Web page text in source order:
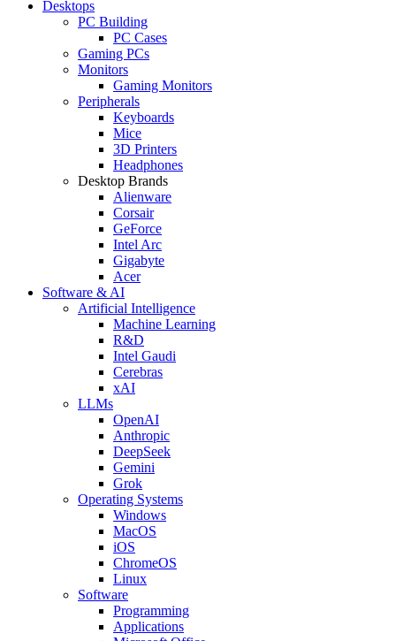
Desktops
PC Building
PC Cases
Gaming PCs
Monitors
Gaming Monitors
Peripherals
Keyboards
Mice
3D Printers
Headphones
Desktop Brands
Alienware
Corsair
GeForce
Intel Arc
Gigabyte
Acer
Software & AI
Artificial Intelligence
Machine Learning
R&D
Intel Gaudi
Cerebras
xAI
LLMs
OpenAI
Anthropic
DeepSeek
Gemini
Grok
Operating Systems
Windows
MacOS
iOS
ChromeOS
Linux
Software
Programming
Applications